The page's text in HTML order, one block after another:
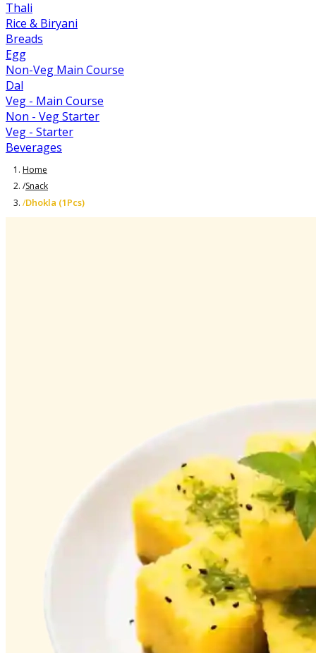
Thali
Rice & Biryani
Breads
Egg
Non-Veg Main Course
Dal
Veg - Main Course
Non - Veg Starter
Veg - Starter
Beverages
Home
/Snack
/Dhokla (1Pcs)